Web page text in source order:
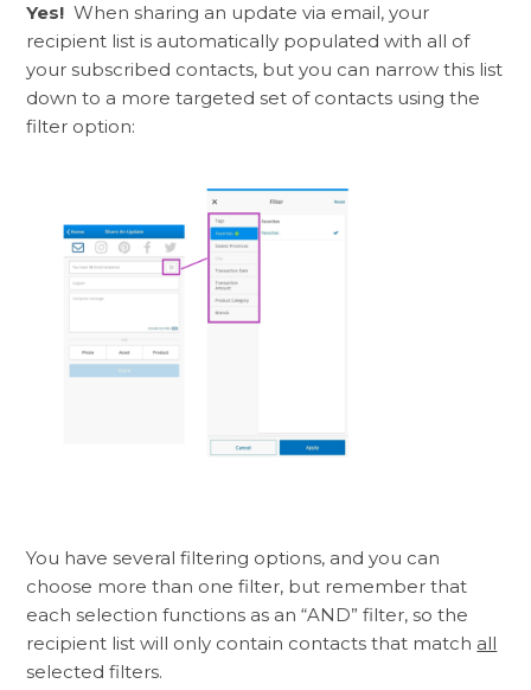
Yes! When sharing an update via email, your
recipient list is automatically populated with all of
your subscribed contacts, but you can narrow this list
down to a more targeted set of contacts using the
filter option:
You have several filtering options, and you can
choose more than one filter, but remember that
each selection functions as an “AND” filter, so the
recipient list will only contain contacts that match all
selected filters.